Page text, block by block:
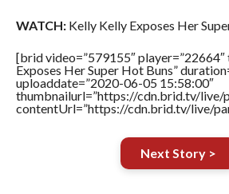
WATCH:Kelly Kelly Exposes Her
[brid video=”579155″
Exposes Her Super Hot Buns”
uploaddate=”2020-06-05 15:58:00″
thumbnailurl=”https://cdn.brid.tv/
contentUrl=”https://cdn.brid.tv/live/
Next Story >